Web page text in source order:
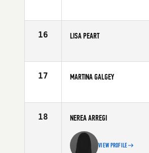
Age
16 LISA PEART
Age
17 MARTINA GALGEY
Age
18 NEREA ARREGI
VIEW PROFILE